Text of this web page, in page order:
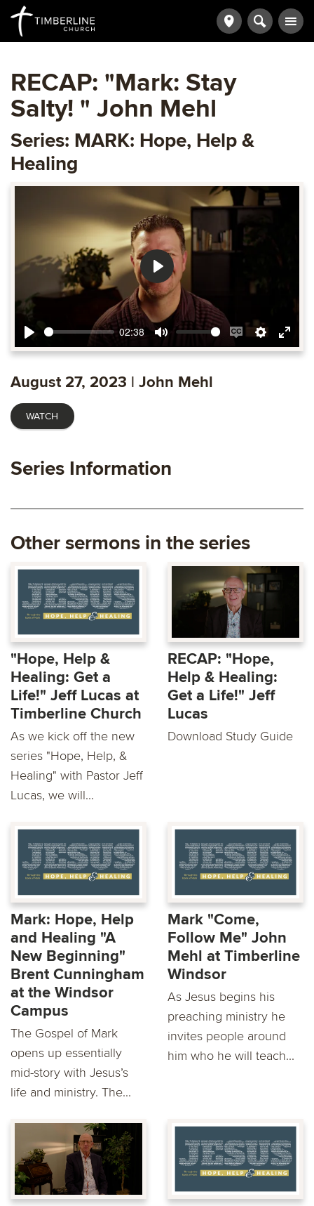
RECAP: "Mark: Stay
Salty! " John Mehl
Series: MARK: Hope, Help &
Healing
Play
02:38
Mute
EnableSettings
Enter
Play
August 27, 2023 | John Mehl
WATCH
Series Information
Other sermons in the series
"Hope, Help &
Healing: Get a
Life!" Jeff Lucas at
Timberline Church
As we kick off the new
series "Hope, Help, &
Healing" with Pastor Jeff
Lucas, we will...
RECAP: "Hope,
Help & Healing:
Get a Life!" Jeff
Lucas
Download Study Guide
Mark: Hope, Help
and Healing "A
New Beginning"
Brent Cunningham
at the Windsor
Campus
The Gospel of Mark
opens up essentially
mid-story with Jesus’s
life and ministry. The...
Mark "Come,
Follow Me" John
Mehl at Timberline
Windsor
As Jesus begins his
preaching ministry he
invites people around
him who he will teach...